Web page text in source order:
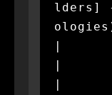
lders]
|
|
|